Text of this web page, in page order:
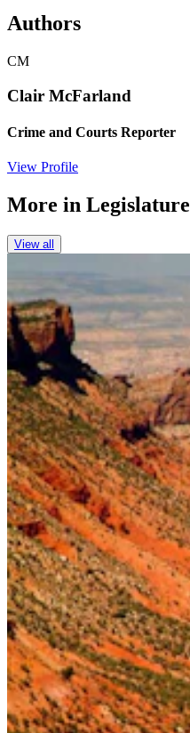
Authors
CM
Clair McFarland
Crime and Courts Reporter
View Profile
More in Legislature
View all